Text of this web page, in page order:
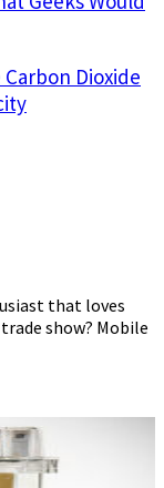
Dioxide
that loves
show? Mobile